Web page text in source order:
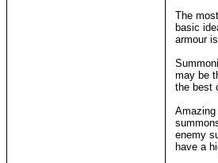
The
basic
armour
may be
the best
enemy
have a